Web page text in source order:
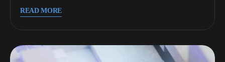
READ MORE